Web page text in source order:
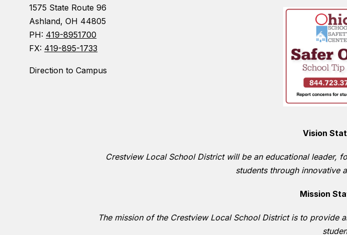
1575 State Route 96
Ashland, OH 44805
PH: 419-8951700
FX: 419-895-1733
Direction to Campus
Vision
Crestview Local School District will be an educational leader,
students through innovative
Mission
The mission of the Crestview Local School District is to provide